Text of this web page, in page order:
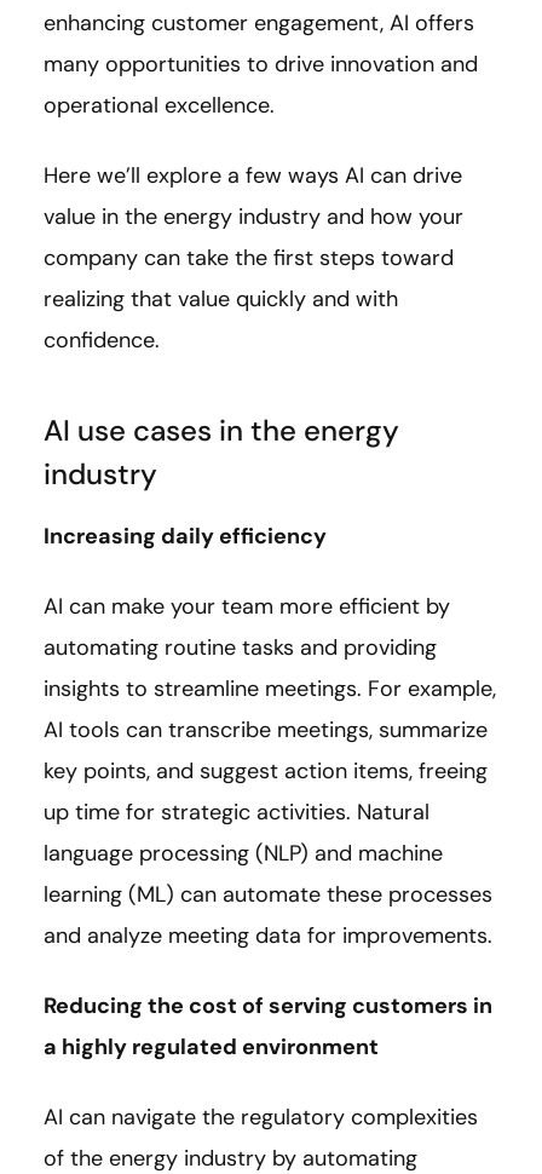
enhancing customer engagement, AI offers
many opportunities to drive innovation and
operational excellence.
Here we’ll explore a few ways AI can drive
value in the energy industry and how your
company can take the first steps toward
realizing that value quickly and with
confidence.
AI use cases in the energy
industry
Increasing daily efficiency
AI can make your team more efficient by
automating routine tasks and providing
insights to streamline meetings. For example,
AI tools can transcribe meetings, summarize
key points, and suggest action items, freeing
up time for strategic activities. Natural
language processing (NLP) and machine
learning (ML) can automate these processes
and analyze meeting data for improvements.
Reducing the cost of serving customers in
a highly regulated environment
AI can navigate the regulatory complexities
of the energy industry by automating